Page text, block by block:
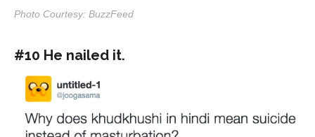
Photo Courtesy: BuzzFeed
#10 He nailed it.